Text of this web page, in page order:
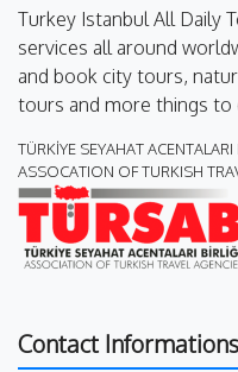
Turkey Istanbul All Daily
services all around
and book city tours,
tours and more things to
TÜRKİYE SEYAHAT ACENTALARI
ASSOCATION OF TURKISH
Contact Informations